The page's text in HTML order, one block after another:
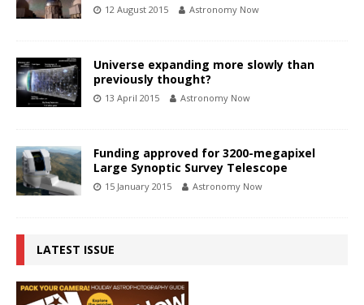
12 August 2015 Astronomy Now
Universe expanding more slowly than
previously thought?
13 April 2015 Astronomy Now
Funding approved for 3200-megapixel
Large Synoptic Survey Telescope
15 January 2015 Astronomy Now
LATEST ISSUE